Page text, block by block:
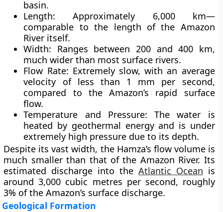
basin.
Length: Approximately 6,000 km—
comparable to the length of the Amazon
River itself.
Width: Ranges between 200 and 400 km,
much wider than most surface rivers.
Flow Rate: Extremely slow, with an average
velocity of less than 1 mm per second,
compared to the Amazon’s rapid surface
flow.
Temperature and Pressure: The water is
heated by geothermal energy and is under
extremely high pressure due to its depth.
Despite its vast width, the Hamza’s flow volume is
much smaller than that of the Amazon River. Its
estimated discharge into the Atlantic Ocean is
around3,000 cubic metres per second, roughly
3% of the Amazon’s surface discharge.
Geological Formation